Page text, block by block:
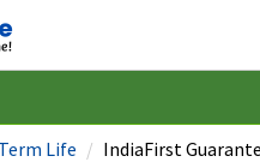
Term Life IndiaFirst